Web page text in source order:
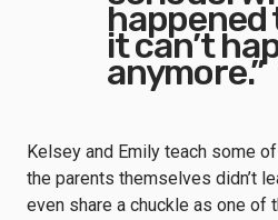
happened
it can’t
anymore.”
Kelsey and Emily teach some
the parents themselves didn’t
even share a chuckle as one of